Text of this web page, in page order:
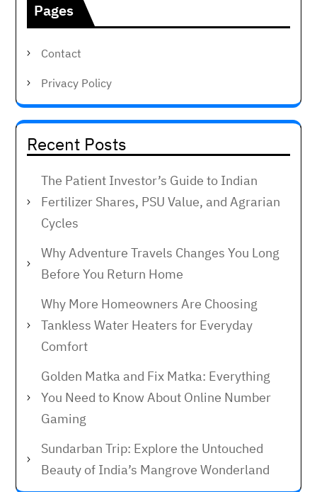
Pages
Contact
Privacy Policy
Recent Posts
The Patient Investor’s Guide to Indian
Fertilizer Shares, PSU Value, and Agrarian
Cycles
Why Adventure Travels Changes You Long
Before You Return Home
Why More Homeowners Are Choosing
Tankless Water Heaters for Everyday
Comfort
Golden Matka and Fix Matka: Everything
You Need to Know About Online Number
Gaming
Sundarban Trip: Explore the Untouched
Beauty of India’s Mangrove Wonderland